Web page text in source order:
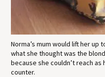
Norma’s mum would lift her up
what she thought was the
because she couldn’t reach as
counter.